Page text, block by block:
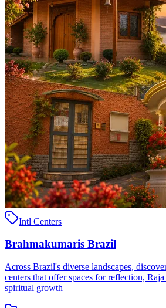
Intl Centers
Brahmakumaris Brazil
Across Brazil's diverse landscapes,
centers that offer spaces for reflection,
spiritual growth